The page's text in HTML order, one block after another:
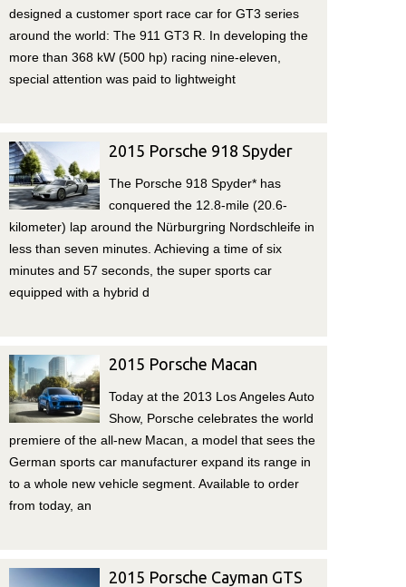
designed a customer sport race car for GT3 series
around the world: The 911 GT3 R. In developing the
more than 368 kW (500 hp) racing nine-eleven,
special attention was paid to lightweight
2015 Porsche 918 Spyder
The Porsche 918 Spyder* has
conquered the 12.8-mile (20.6-
kilometer) lap around the Nürburgring Nordschleife in
less than seven minutes. Achieving a time of six
minutes and 57 seconds, the super sports car
equipped with a hybrid d
2015 Porsche Macan
Today at the 2013 Los Angeles Auto
Show, Porsche celebrates the world
premiere of the all-new Macan, a model that sees the
German sports car manufacturer expand its range in
to a whole new vehicle segment. Available to order
from today, an
2015 Porsche Cayman GTS